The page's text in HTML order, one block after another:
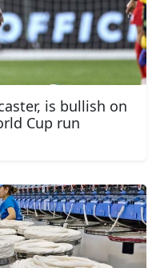
is bullish on
Cup run